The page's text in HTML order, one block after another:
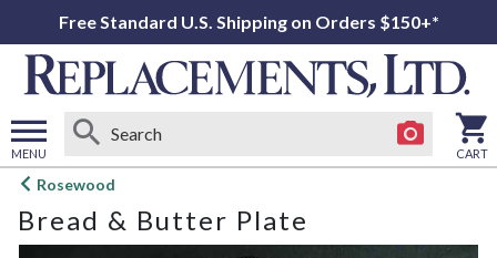
Free Standard U.S. Shipping on Orders $150+*
MENU
Open
menu
CART
Rosewood
Bread & Butter Plate